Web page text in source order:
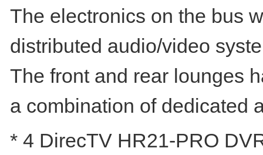
The electronics on the bus
distributed audio/video
The front and rear lounges
a combination of dedicated
* 4 DirecTV HR21-PRO